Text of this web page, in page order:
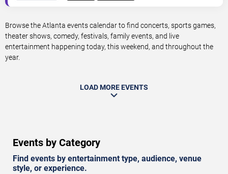
Browse the Atlanta events calendar to find concerts, sports games,
theater shows, comedy, festivals, family events, and live
entertainment happening today, this weekend, and throughout the
year.
LOAD MORE EVENTS
Events by Category
Find events by entertainment type, audience, venue
style, or experience.